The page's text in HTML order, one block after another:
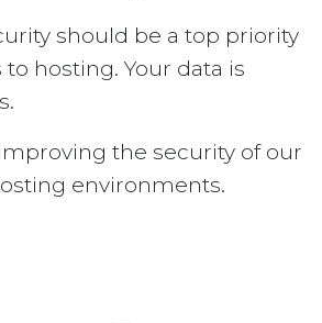
should be a top priority
hosting. Your data is
the security of our
environments.